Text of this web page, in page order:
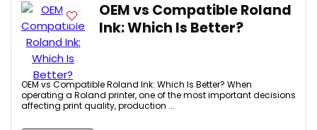
OEM vs Compatible Roland
Ink: Which Is Better?
OEM vs Compatible Roland Ink: Which Is Better? When
operating a Roland printer, one of the most important decisions
affecting print quality, production ...